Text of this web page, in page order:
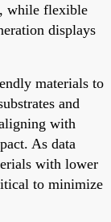
while flexible
displays
materials to
and
with
As data
with lower
to minimize